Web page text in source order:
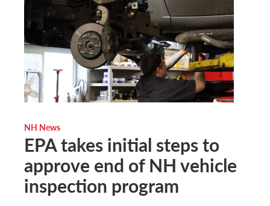
NH News
EPA takes initial steps to
approve end of NH vehicle
inspection program